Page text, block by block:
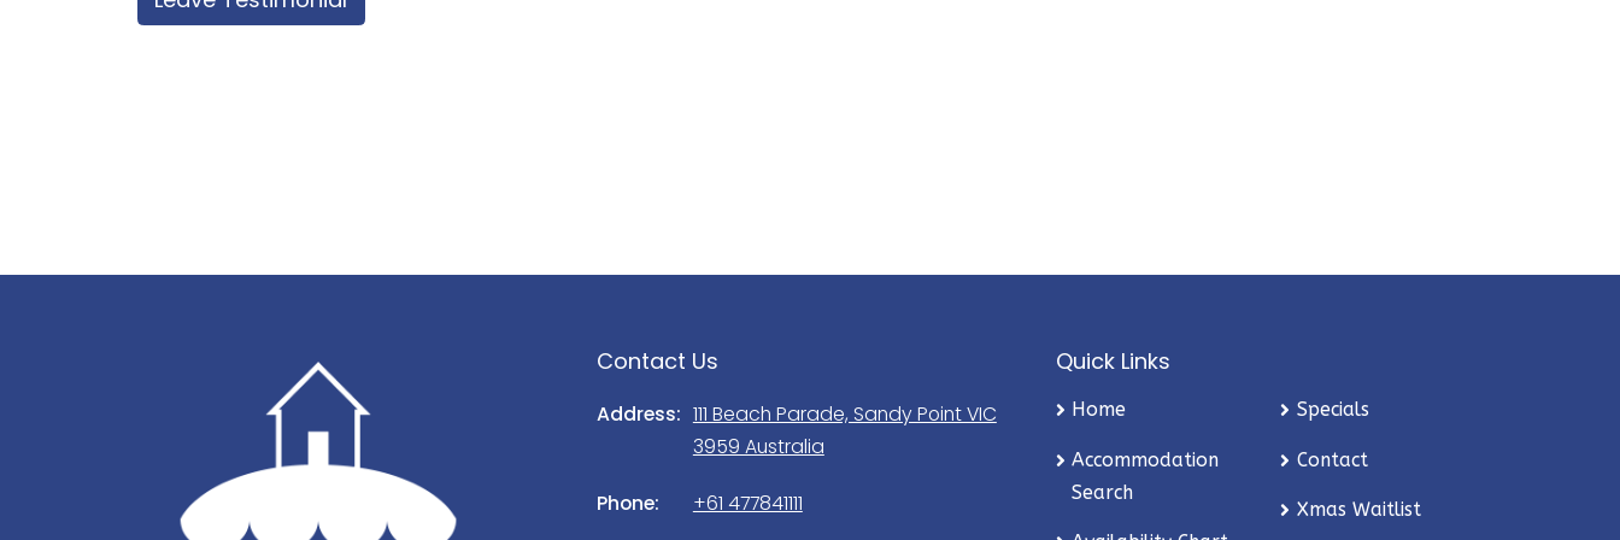
best coverage in our area. This is unfortunately completely out of our
the Property, all cigarette butts must be cleared and put in the bin.
Failure to clean cigarette butts may result in an extra cleaning fee
All holiday rental Properties are fully equipped with the exception of
linen which is not provided unless specified in writing (e.g. Sheets,
Contact Us
Address: 111 Beach Parade, Sandy Point VIC
3959 Australia
Phone: +61 477841111
Quick Links
Home
Accommodation
Search
Specials
Contact
Xmas Waitlist